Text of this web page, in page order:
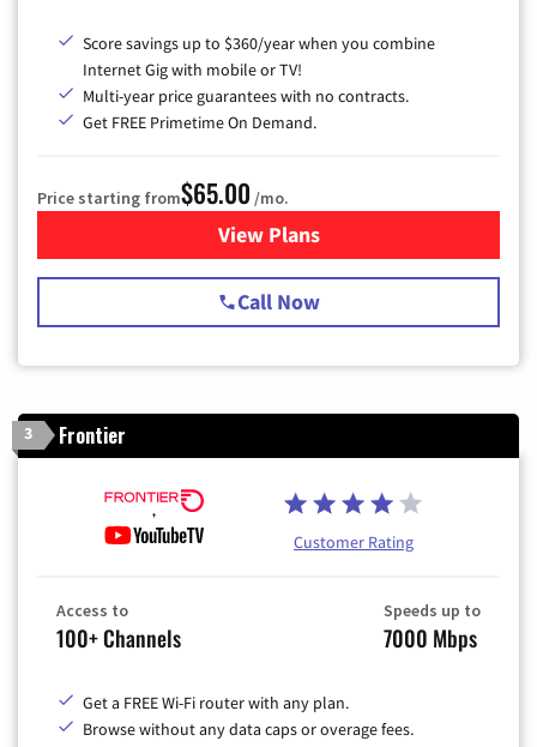
Score savings up to $360/year when you combine
Internet Gig with mobile or TV!
Multi-year price guarantees with no contracts.
Get FREE Primetime On Demand.
Price starting from$65.00 /mo.
View Plansfor Spectrum Cable TV &
Call Now
3 Frontier
Customer Rating
Access to
100+ Channels
Speeds up to
7000 Mbps
Get a FREE Wi-Fi router with any plan.
Browse without any data caps or overage fees.